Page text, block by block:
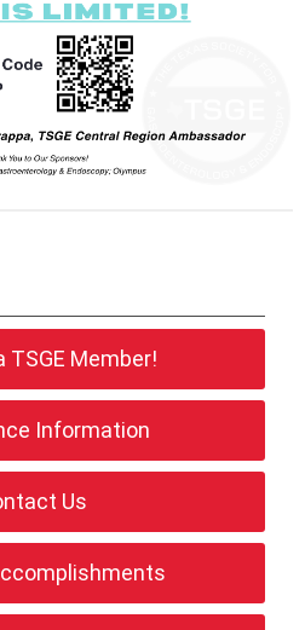
TSGE Member!
Information
Us